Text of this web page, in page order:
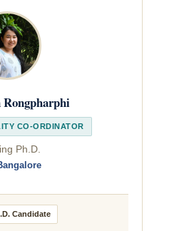
CO-ORDINATOR
Ph.D.
Candidate